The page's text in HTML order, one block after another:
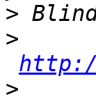
>
>
>